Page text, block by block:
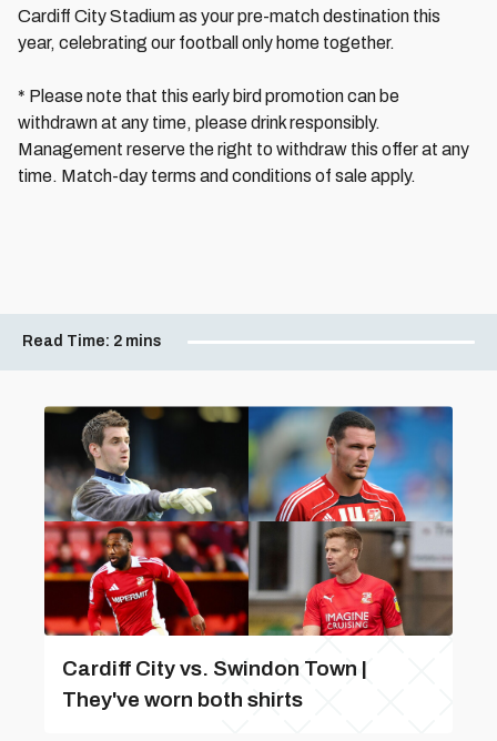
Cardiff City Stadium as your pre-match destination this
year, celebrating our football only home together.
* Please note that this early bird promotion can be
withdrawn at any time, please drink responsibly.
Management reserve the right to withdraw this offer at any
time. Match-day terms and conditions of sale apply.
Read Time: 2 mins
Cardiff City vs. Swindon Town |
They've worn both shirts